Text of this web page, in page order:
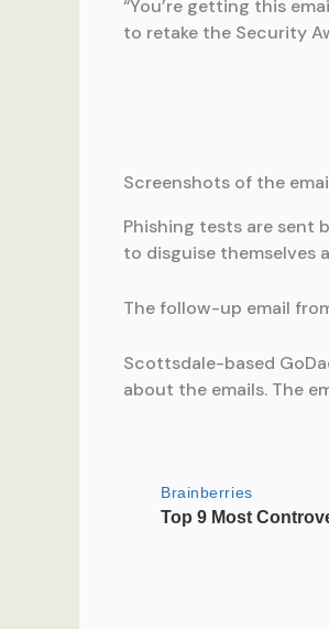
“You’re getting this
to retake the Security
Screenshots of the
Phishing tests are sent
to disguise themselves
The follow-up email
Scottsdale-based
about the emails. The